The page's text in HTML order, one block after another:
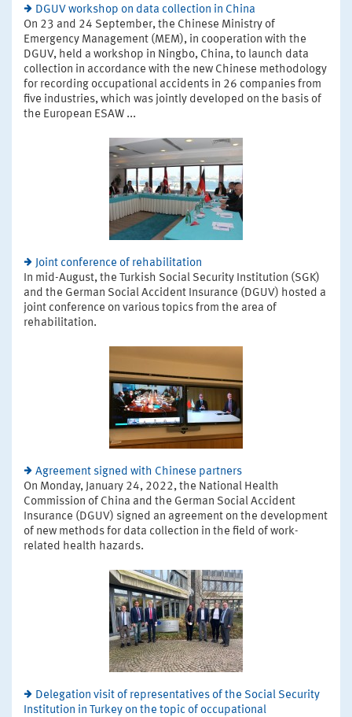
DGUV workshop on data collection in China
On 23 and 24 September, the Chinese Ministry of
Emergency Management (MEM), in cooperation with the
DGUV, held a workshop in Ningbo, China, to launch data
collection in accordance with the new Chinese methodology
for recording occupational accidents in 26 companies from
five industries, which was jointly developed on the basis of
the European ESAW ...
Joint conference of rehabilitation
In mid-August, the Turkish Social Security Institution (SGK)
and the German Social Accident Insurance (DGUV) hosted a
joint conference on various topics from the area of
rehabilitation.
Agreement signed with Chinese partners
On Monday, January 24, 2022, the National Health
Commission of China and the German Social Accident
Insurance (DGUV) signed an agreement on the development
of new methods for data collection in the field of work-
related health hazards.
Delegation visit of representatives of the Social Security
Institution in Turkey on the topic of occupational